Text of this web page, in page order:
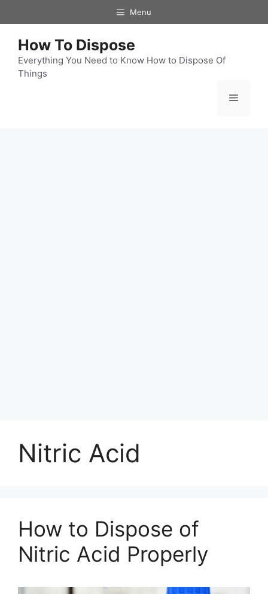
to
content
Menu
How To Dispose
Everything You Need to Know How to Dispose Of
Things
Menu
Nitric Acid
How to Dispose of
Nitric Acid Properly